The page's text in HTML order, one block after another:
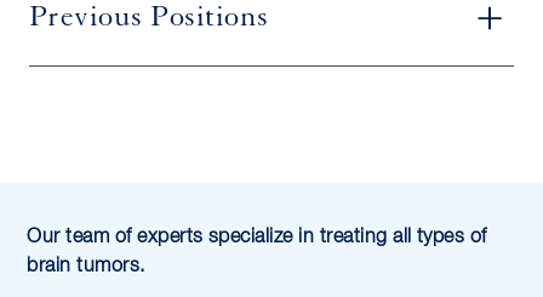
Previous Positions
Our team of experts specialize in treating all types of
brain tumors.